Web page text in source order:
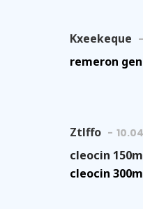
Kxeekeque
remeron
Ztlffo
cleocin
cleocin